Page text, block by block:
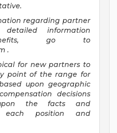
regarding partner
detailed
information
go to
.
for new partners to
point of the range for
upon geographic
decisions
the facts and
each position and